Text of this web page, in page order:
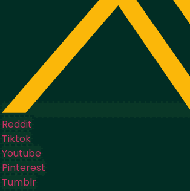
Reddit
Tiktok
Youtube
Pinterest
Tumblr